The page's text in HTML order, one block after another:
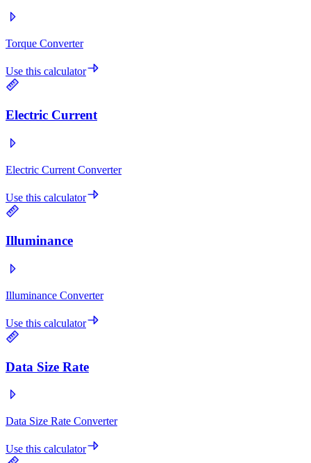
Torque Converter
Use this calculator
Electric Current
Electric Current Converter
Use this calculator
Illuminance
Illuminance Converter
Use this calculator
Data Size Rate
Data Size Rate Converter
Use this calculator